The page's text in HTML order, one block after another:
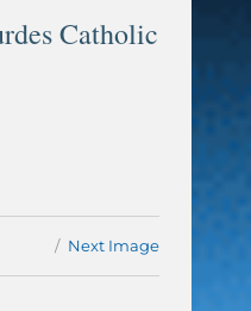
Catholic
Next Image